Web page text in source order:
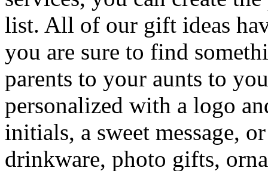
list. All of our gift ideas
you are sure to find
parents to your aunts to
personalized with a logo
initials, a sweet message,
drinkware, photo gifts,